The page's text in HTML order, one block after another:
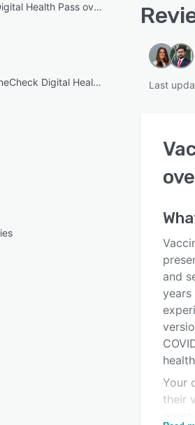
Health Pass overview
Digital Health Pass? Last
and
Your
their